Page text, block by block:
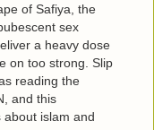
of Safiya, the
sex
a heavy dose
on too strong. Slip
reading the
and this
islam and